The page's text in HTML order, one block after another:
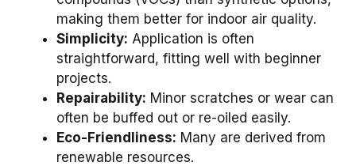
making them better for indoor air quality.
Simplicity: Application is often
straightforward, fitting well with beginner
projects.
Repairability: Minor scratches or wear can
often be buffed out or re-oiled easily.
Eco-Friendliness: Many are derived from
renewable resources.